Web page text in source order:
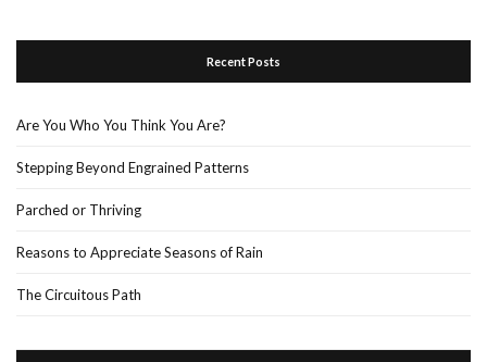
Recent Posts
Are You Who You Think You Are?
Stepping Beyond Engrained Patterns
Parched or Thriving
Reasons to Appreciate Seasons of Rain
The Circuitous Path